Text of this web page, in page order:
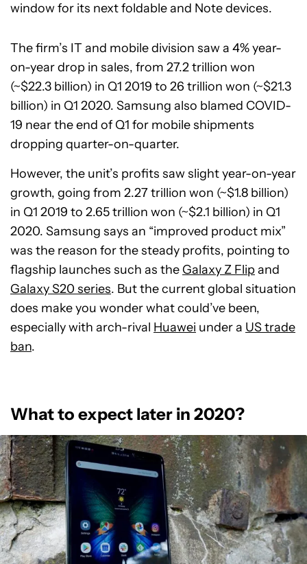
window for its next foldable and Note devices.
The firm’s IT and mobile division saw a 4% year-
on-year drop in sales, from 27.2 trillion won
(~$22.3 billion) in Q1 2019 to 26 trillion won (~$21.3
billion) in Q1 2020. Samsung also blamed COVID-
19 near the end of Q1 for mobile shipments
dropping quarter-on-quarter.
However, the unit’s profits saw slight year-on-year
growth, going from 2.27 trillion won (~$1.8 billion)
in Q1 2019 to 2.65 trillion won (~$2.1 billion) in Q1
2020. Samsung says an “improved product mix”
was the reason for the steady profits, pointing to
flagship launches such as the Galaxy Z Flipand
Galaxy S20 series. But the current global situation
does make you wonder what could’ve been,
especially with arch-rival Huawei under a US trade
ban.
What to expect later in 2020?